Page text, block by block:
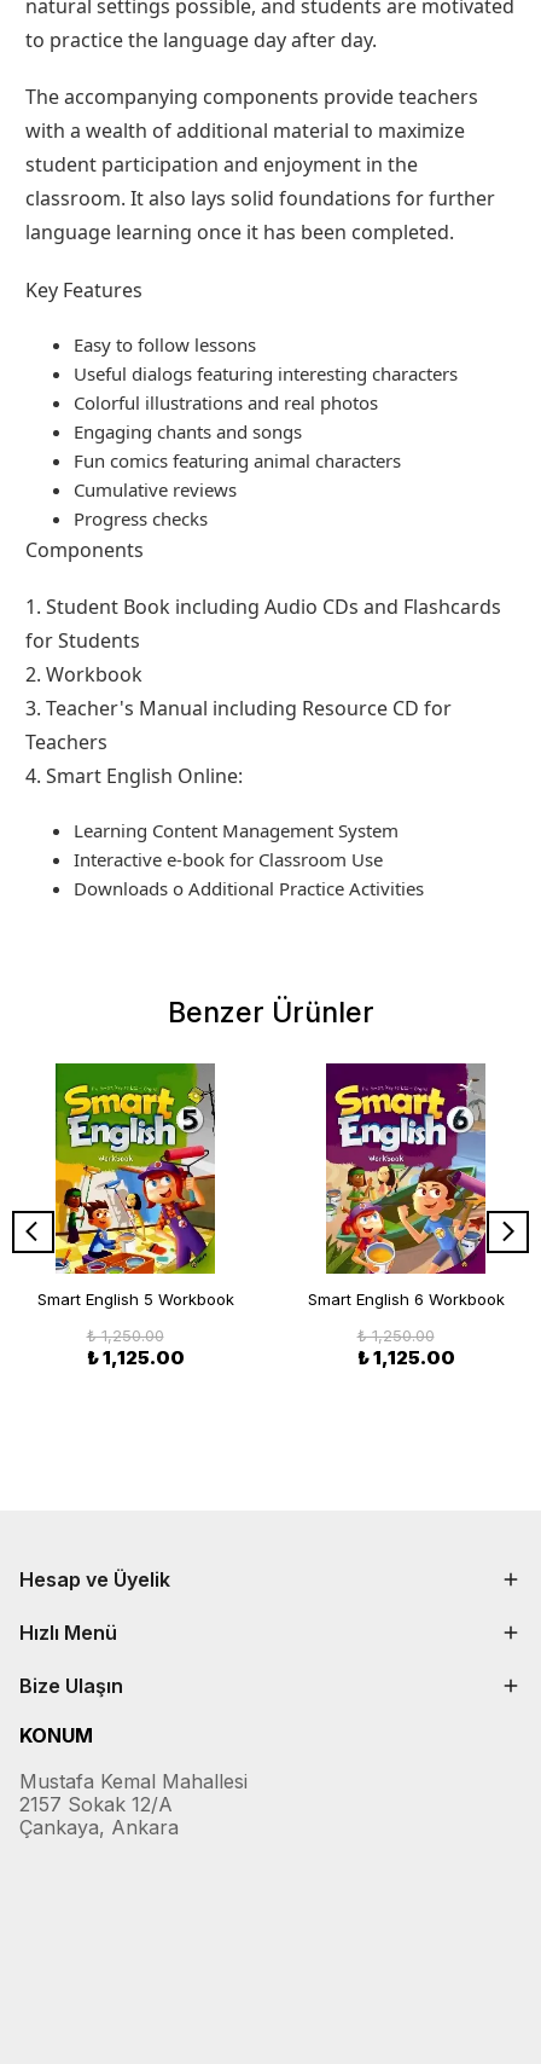
natural settings possible, and students are motivated
to practice the language day after day.
The accompanying components provide teachers
with a wealth of additional material to maximize
student participation and enjoyment in the
classroom. It also lays solid foundations for further
language learning once it has been completed.
Key Features
Easy to follow lessons
Useful dialogs featuring interesting characters
Colorful illustrations and real photos
Engaging chants and songs
Fun comics featuring animal characters
Cumulative reviews
Progress checks
Components
1. Student Book including Audio CDs and Flashcards
for Students
2. Workbook
3. Teacher's Manual including Resource CD for
Teachers
4. Smart English Online:
Learning Content Management System
Interactive e-book for Classroom Use
Downloads o Additional Practice Activities
Benzer Ürünler
Smart English 5 Workbook
₺ 1,250.00
₺ 1,125.00
Smart English 6 Workbook
₺ 1,250.00
₺ 1,125.00
Hesap ve Üyelik
Hızlı Menü
Bize Ulaşın
KONUM
Mustafa Kemal Mahallesi
2157 Sokak 12/A
Çankaya, Ankara